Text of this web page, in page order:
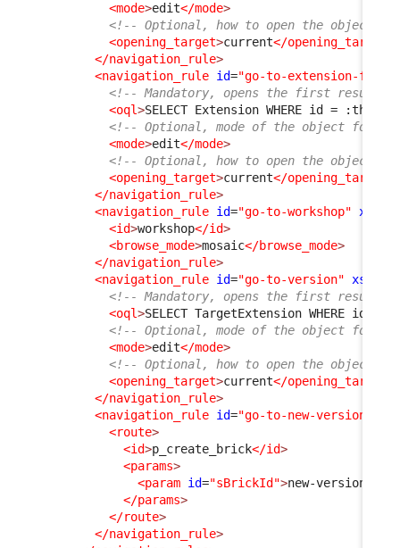
<mode>edit</mode>
<!-- Optional, how to open the object
<opening_target>current</opening_target
</navigation_rule>
<navigation_rule id="go-to-extension-
<!-- Mandatory, opens the first result
<oql>SELECT Extension WHERE id = :this-
<!-- Optional, mode of the object form,
<mode>edit</mode>
<!-- Optional, how to open the object
<opening_target>current</opening_target
</navigation_rule>
<navigation_rule id="go-to-workshop"
<id>workshop</id>
<browse_mode>mosaic</browse_mode>
</navigation_rule>
<navigation_rule id="go-to-version"
<!-- Mandatory, opens the first result
<oql>SELECT TargetExtension WHERE id =
<!-- Optional, mode of the object form,
<mode>edit</mode>
<!-- Optional, how to open the object
<opening_target>current</opening_target
</navigation_rule>
<navigation_rule id="go-to-new-version"
<route>
<id>p_create_brick</id>
<params>
<param id="sBrickId">new-version
</params>
</route>
</navigation_rule>